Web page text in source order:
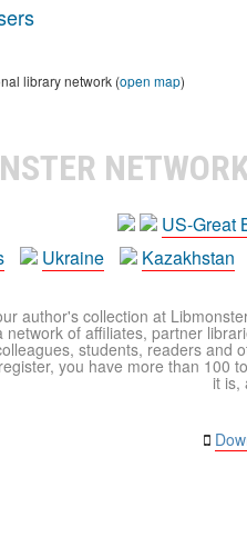
library network (open map)
US-Great
Ukraine Kazakhstan
author's collection at
of affiliates, partner
students, readers and
you have more than 100
it is,